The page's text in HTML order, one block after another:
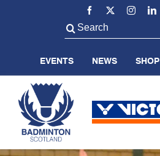
Search
for:
EVENTS NEWS SHOP